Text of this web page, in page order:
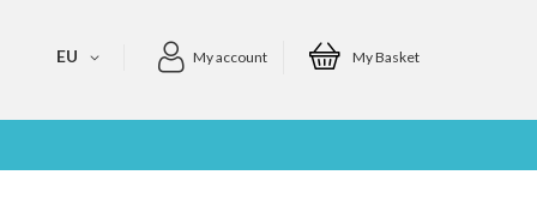
My account My Basket
EU